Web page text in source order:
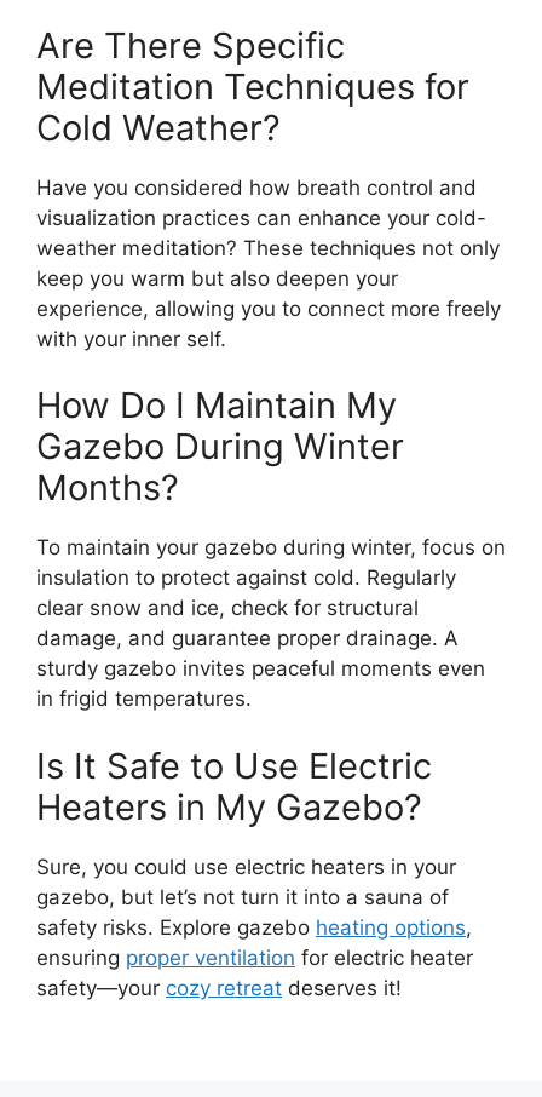
Are There Specific
Meditation Techniques for
Cold Weather?
Have you considered how breath control and
visualization practices can enhance your cold-
weather meditation? These techniques not only
keep you warm but also deepen your
experience, allowing you to connect more freely
with your inner self.
How Do I Maintain My
Gazebo During Winter
Months?
To maintain your gazebo during winter, focus on
insulation to protect against cold. Regularly
clear snow and ice, check for structural
damage, and guarantee proper drainage. A
sturdy gazebo invites peaceful moments even
in frigid temperatures.
Is It Safe to Use Electric
Heaters in My Gazebo?
Sure, you could use electric heaters in your
gazebo, but let’s not turn it into a sauna of
safety risks. Explore gazebo heating options,
ensuring proper ventilation for electric heater
safety—your cozy retreat deserves it!